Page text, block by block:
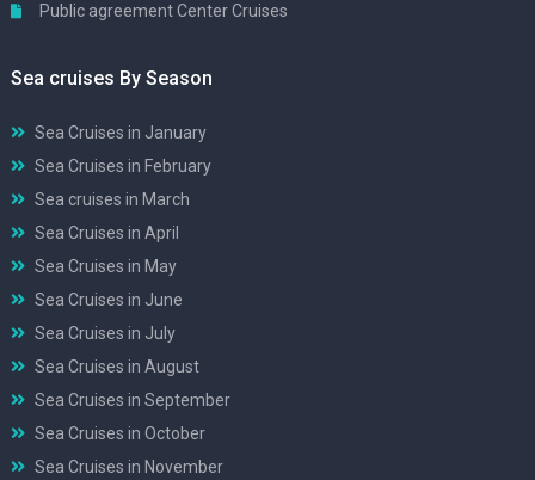
Public agreement Center Cruises
Sea cruises By Season
Sea Cruises in January
Sea Cruises in February
Sea cruises in March
Sea Cruises in April
Sea Cruises in May
Sea Cruises in June
Sea Cruises in July
Sea Cruises in August
Sea Cruises in September
Sea Cruises in October
Sea Cruises in November